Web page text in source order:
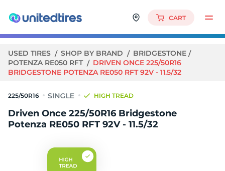
CART
USED TIRES SHOP BY BRAND
BRIDGESTONE
POTENZA RE050 RFT
DRIVEN ONCE 225/50R16
BRIDGESTONE POTENZA RE050 RFT 92V - 11.5/32
225/50R16 HIGH TREAD
Driven Once 225/50R16 Bridgestone
Potenza RE050 RFT 92V - 11.5/32